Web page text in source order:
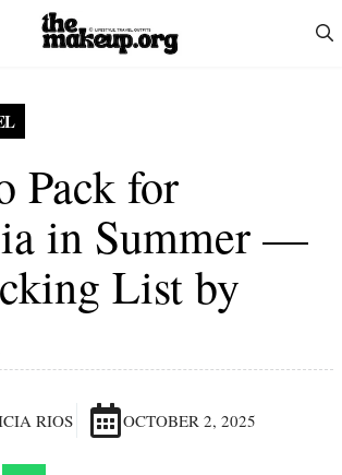
Pack for
in Summer —
List by
RIOS OCTOBER 2, 2025